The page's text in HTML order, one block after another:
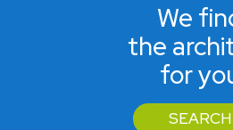
We
the
for
SEARCH